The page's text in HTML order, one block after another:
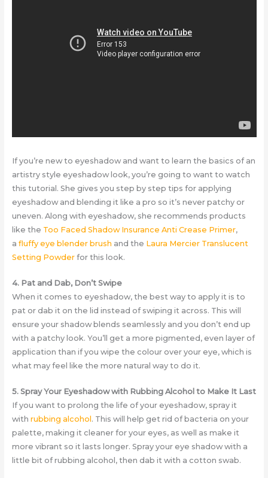
If you’re new to eyeshadow and want to learn the basics of an
artistry style eyeshadow look, you’re going to want to watch
this tutorial. She gives you step by step tips for applying
eyeshadow and blending it like a pro so it’s never patchy or
uneven. Along with eyeshadow, she recommends products
like the Too Faced Shadow Insurance Anti Crease Primer,
a fluffy eye blender brush and the Laura Mercier Translucent
Setting Powderfor this look.
4. Pat and Dab, Don’t Swipe
When it comes to eyeshadow, the best way to apply it is to
pat or dab it on the lid instead of swiping it across. This will
ensure your shadow blends seamlessly and you don’t end up
with a patchy look. You’ll get a more pigmented, even layer of
application than if you wipe the colour over your eye, which is
what may feel like the more natural way to do it.
5. Spray Your Eyeshadow with Rubbing Alcohol to Make It Last
If you want to prolong the life of your eyeshadow, spray it
with rubbing alcohol . This will help get rid of bacteria on your
palette, making it cleaner for your eyes, as well as make it
more vibrant so it lasts longer. Spray your eye shadow with a
little bit of rubbing alcohol, then dab it with a cotton swab.